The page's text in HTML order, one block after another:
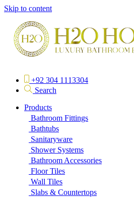
Skip to content
+92 304 1113304
Search
Products
Bathroom Fittings
Bathtubs
Sanitaryware
Shower Systems
Bathroom Accessories
Floor Tiles
Wall Tiles
Slabs & Countertops